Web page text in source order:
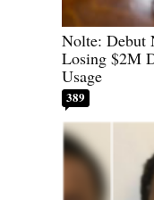
Nolte: Debut
Losing $2M
Usage
389